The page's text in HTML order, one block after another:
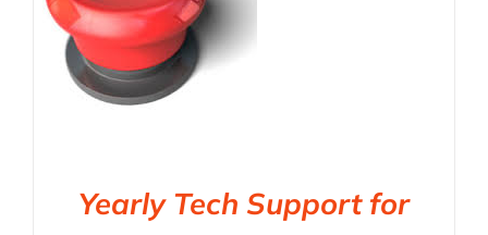
Yearly Tech Support for